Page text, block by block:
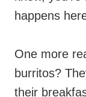
happens
One more
burritos?
their